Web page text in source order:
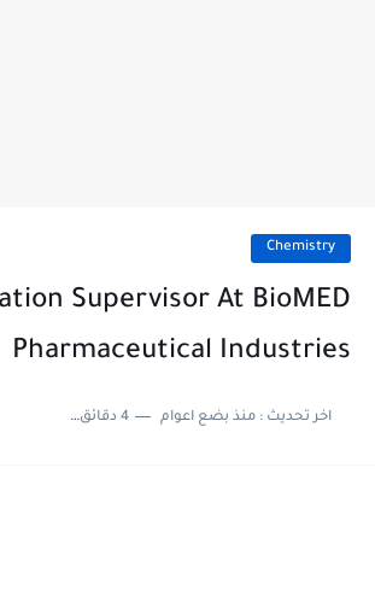
Chemistry
Supervisor At BioMED
Pharmaceutical Industries
اخر تحديث :منذ بضع اعوام 4 دقائق للقراءة